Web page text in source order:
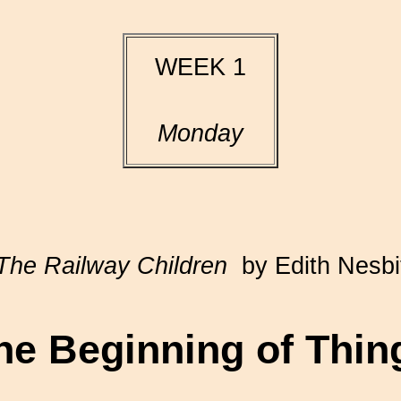
WEEK 1
Monday
Railway Children by Edith
Beginning of